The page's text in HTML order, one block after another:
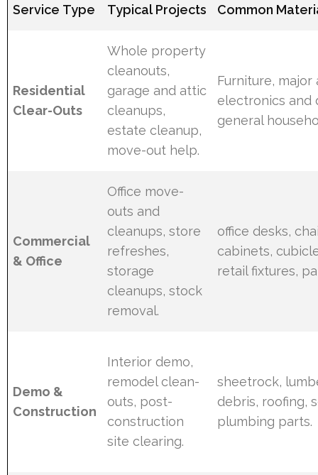
Service Type Typical Projects Common
Residential
Clear-Outs
Whole property
cleanouts,
garage and attic
cleanups,
estate cleanup,
move-out help.
Furniture, major
electronics and
general
Commercial
& Office
Office move-
outs and
cleanups, store
refreshes,
storage
cleanups, stock
removal.
office desks,
cabinets,
retail fixtures,
Demo &
Construction
Interior demo,
remodel clean-
outs, post-
construction
site clearing.
sheetrock,
debris, roofing,
plumbing parts.